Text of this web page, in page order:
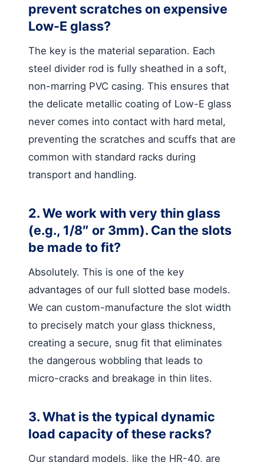
prevent scratches on expensive
Low-E glass?
The key is the material separation. Each
steel divider rod is fully sheathed in a soft,
non-marring PVC casing. This ensures that
the delicate metallic coating of Low-E glass
never comes into contact with hard metal,
preventing the scratches and scuffs that are
common with standard racks during
transport and handling.
2. We work with very thin glass
(e.g., 1/8″ or 3mm). Can the slots
be made to fit?
Absolutely. This is one of the key
advantages of our full slotted base models.
We can custom-manufacture the slot width
to precisely match your glass thickness,
creating a secure, snug fit that eliminates
the dangerous wobbling that leads to
micro-cracks and breakage in thin lites.
3. What is the typical dynamic
load capacity of these racks?
Our standard models, like the HR-40, are